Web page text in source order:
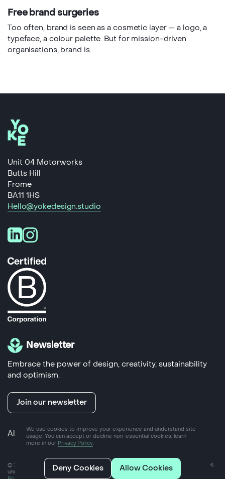
Free brand surgeries
Too often, brand is seen as a cosmetic layer — a logo, a
typeface, a colour palette. But for mission-driven
organisations, brand is...
Unit 04 Motorworks
Butts Hill
Frome
BA11 1HS
Hello@yokedesign.studio
Newsletter
Embrace the power of design, creativity, sustainability
and optimism.
Join our newsletter
Also run by usYoke Hub- coworking space in Frome
© 2025 Yoke Ltd, a private limited company incorporated in England and Wales
under company number 07757089
We use cookies to improve your experience and understand site
usage. You can accept or decline non-essential cookies, learn
more in our Privacy Policy.
Deny Cookies Allow Cookies